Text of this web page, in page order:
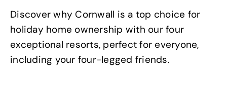
Discover why Cornwall is a top choice for
holiday home ownership with our four
exceptional resorts, perfect for everyone,
including your four-legged friends.